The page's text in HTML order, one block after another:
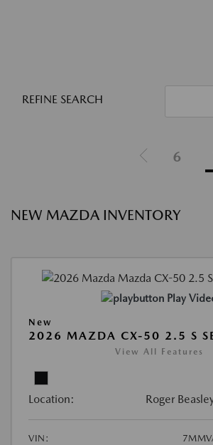
REFINE SEARCH
6
NEW MAZDA INVENTORY
Play
New
2026 MAZDA CX-50 2.5 S
View All Features
Location: Roger
VIN: